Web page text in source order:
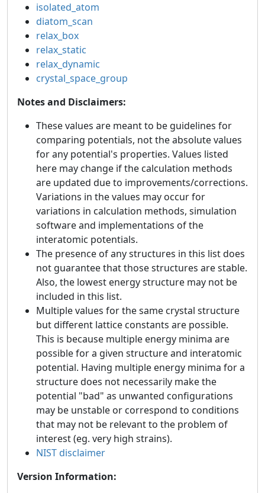
isolated_atom
diatom_scan
relax_box
relax_static
relax_dynamic
crystal_space_group
Notes and Disclaimers:
These values are meant to be guidelines for
comparing potentials, not the absolute values
for any potential's properties. Values listed
here may change if the calculation methods
are updated due to improvements/corrections.
Variations in the values may occur for
variations in calculation methods, simulation
software and implementations of the
interatomic potentials.
The presence of any structures in this list does
not guarantee that those structures are stable.
Also, the lowest energy structure may not be
included in this list.
Multiple values for the same crystal structure
but different lattice constants are possible.
This is because multiple energy minima are
possible for a given structure and interatomic
potential. Having multiple energy minima for a
structure does not necessarily make the
potential "bad" as unwanted configurations
may be unstable or correspond to conditions
that may not be relevant to the problem of
interest (eg. very high strains).
NIST disclaimer
Version Information: